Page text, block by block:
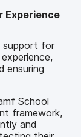
Experience
support for
ensuring
School
framework,
and